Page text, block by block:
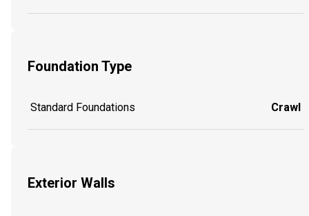
Foundation Type
Standard Foundations Crawl
Exterior Walls